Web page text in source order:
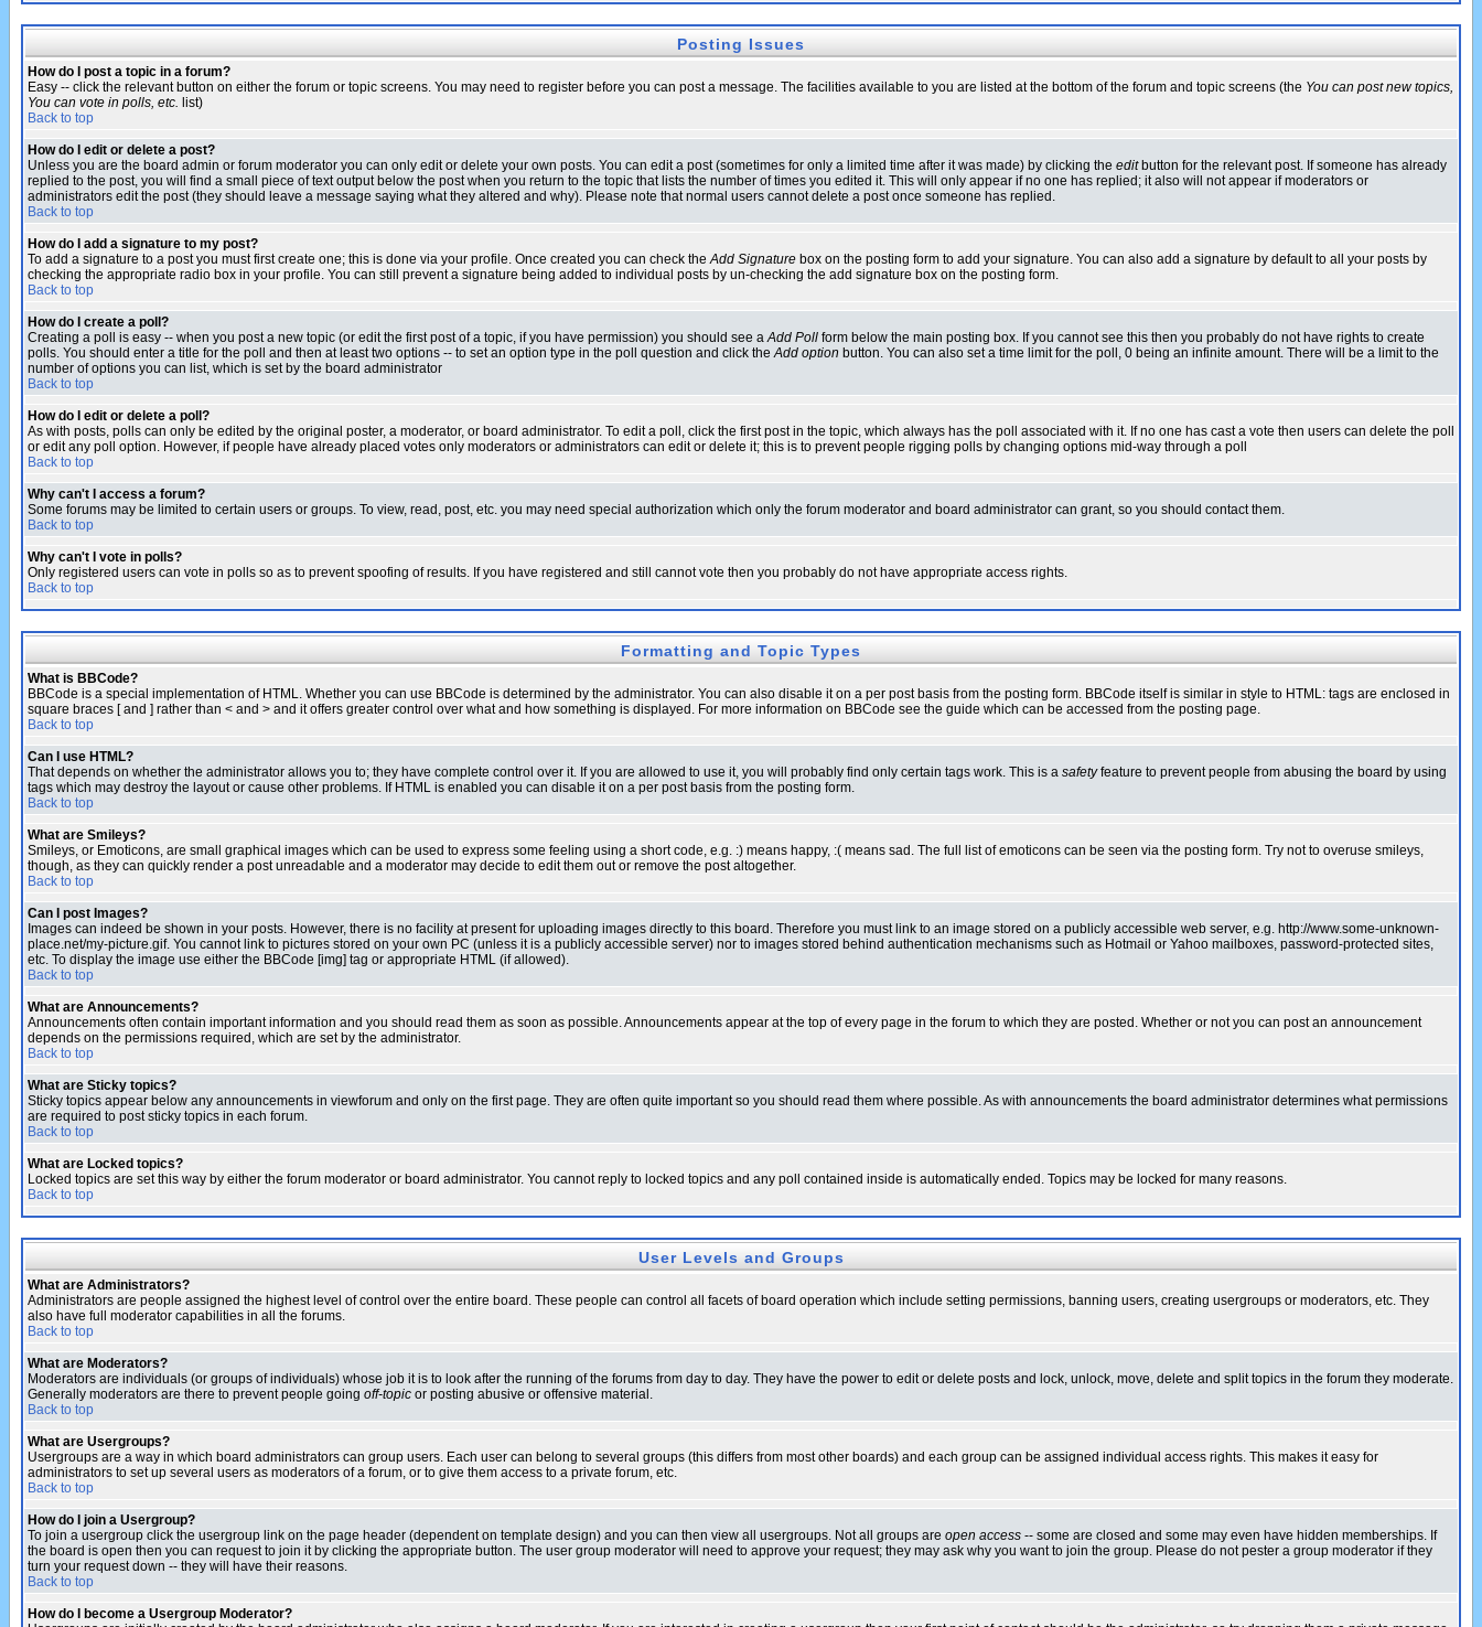
Posting Issues
How do I post a topic in a forum?
Easy -- click the relevant button on either the forum or topic screens. You may need to register before you can post a message. The facilities available to you are listed at the bottom of the forum and topic screens (the You can post new topics,
You can vote in polls, etc. list)
Back to top
How do I edit or delete a post?
Unless you are the board admin or forum moderator you can only edit or delete your own posts. You can edit a post (sometimes for only a limited time after it was made) by clicking the editbutton for the relevant post. If someone has already
replied to the post, you will find a small piece of text output below the post when you return to the topic that lists the number of times you edited it. This will only appear if no one has replied; it also will not appear if moderators or
administrators edit the post (they should leave a message saying what they altered and why). Please note that normal users cannot delete a post once someone has replied.
Back to top
How do I add a signature to my post?
To add a signature to a post you must first create one; this is done via your profile. Once created you can check theAdd Signature box on the posting form to add your signature. You can also add a signature by default to all your posts by
checking the appropriate radio box in your profile. You can still prevent a signature being added to individual posts by un-checking the add signature box on the posting form.
Back to top
How do I create a poll?
Creating a poll is easy -- when you post a new topic (or edit the first post of a topic, if you have permission) you should see aAdd Poll form below the main posting box. If you cannot see this then you probably do not have rights to create
polls. You should enter a title for the poll and then at least two options -- to set an option type in the poll question and click theAdd option button. You can also set a time limit for the poll, 0 being an infinite amount. There will be a limit to the
number of options you can list, which is set by the board administrator
Back to top
How do I edit or delete a poll?
As with posts, polls can only be edited by the original poster, a moderator, or board administrator. To edit a poll, click the first post in the topic, which always has the poll associated with it. If no one has cast a vote then users can delete the poll
or edit any poll option. However, if people have already placed votes only moderators or administrators can edit or delete it; this is to prevent people rigging polls by changing options mid-way through a poll
Back to top
Why can't I access a forum?
Some forums may be limited to certain users or groups. To view, read, post, etc. you may need special authorization which only the forum moderator and board administrator can grant, so you should contact them.
Back to top
Why can't I vote in polls?
Only registered users can vote in polls so as to prevent spoofing of results. If you have registered and still cannot vote then you probably do not have appropriate access rights.
Back to top
Formatting and Topic Types
What is BBCode?
BBCode is a special implementation of HTML. Whether you can use BBCode is determined by the administrator. You can also disable it on a per post basis from the posting form. BBCode itself is similar in style to HTML: tags are enclosed in
square braces [ and ] rather than < and > and it offers greater control over what and how something is displayed. For more information on BBCode see the guide which can be accessed from the posting page.
Back to top
Can I use HTML?
That depends on whether the administrator allows you to; they have complete control over it. If you are allowed to use it, you will probably find only certain tags work. This is a safetyfeature to prevent people from abusing the board by using
tags which may destroy the layout or cause other problems. If HTML is enabled you can disable it on a per post basis from the posting form.
Back to top
What are Smileys?
Smileys, or Emoticons, are small graphical images which can be used to express some feeling using a short code, e.g. :) means happy, :( means sad. The full list of emoticons can be seen via the posting form. Try not to overuse smileys,
though, as they can quickly render a post unreadable and a moderator may decide to edit them out or remove the post altogether.
Back to top
Can I post Images?
Images can indeed be shown in your posts. However, there is no facility at present for uploading images directly to this board. Therefore you must link to an image stored on a publicly accessible web server, e.g. http://www.some-unknown-
place.net/my-picture.gif. You cannot link to pictures stored on your own PC (unless it is a publicly accessible server) nor to images stored behind authentication mechanisms such as Hotmail or Yahoo mailboxes, password-protected sites,
etc. To display the image use either the BBCode [img] tag or appropriate HTML (if allowed).
Back to top
What are Announcements?
Announcements often contain important information and you should read them as soon as possible. Announcements appear at the top of every page in the forum to which they are posted. Whether or not you can post an announcement
depends on the permissions required, which are set by the administrator.
Back to top
What are Sticky topics?
Sticky topics appear below any announcements in viewforum and only on the first page. They are often quite important so you should read them where possible. As with announcements the board administrator determines what permissions
are required to post sticky topics in each forum.
Back to top
What are Locked topics?
Locked topics are set this way by either the forum moderator or board administrator. You cannot reply to locked topics and any poll contained inside is automatically ended. Topics may be locked for many reasons.
Back to top
User Levels and Groups
What are Administrators?
Administrators are people assigned the highest level of control over the entire board. These people can control all facets of board operation which include setting permissions, banning users, creating usergroups or moderators, etc. They
also have full moderator capabilities in all the forums.
Back to top
What are Moderators?
Moderators are individuals (or groups of individuals) whose job it is to look after the running of the forums from day to day. They have the power to edit or delete posts and lock, unlock, move, delete and split topics in the forum they moderate.
Generally moderators are there to prevent people going off-topic or posting abusive or offensive material.
Back to top
What are Usergroups?
Usergroups are a way in which board administrators can group users. Each user can belong to several groups (this differs from most other boards) and each group can be assigned individual access rights. This makes it easy for
administrators to set up several users as moderators of a forum, or to give them access to a private forum, etc.
Back to top
How do I join a Usergroup?
To join a usergroup click the usergroup link on the page header (dependent on template design) and you can then view all usergroups. Not all groups are open access -- some are closed and some may even have hidden memberships. If
the board is open then you can request to join it by clicking the appropriate button. The user group moderator will need to approve your request; they may ask why you want to join the group. Please do not pester a group moderator if they
turn your request down -- they will have their reasons.
Back to top
How do I become a Usergroup Moderator?